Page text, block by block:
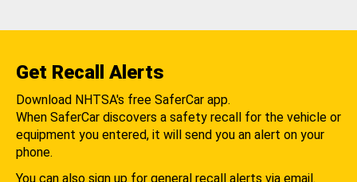
Get Recall Alerts
Download NHTSA's free SaferCar app.
When SaferCar discovers a safety recall for the vehicle or
equipment you entered, it will send you an alert on your
phone.
You can also sign up for general recall alerts via email.